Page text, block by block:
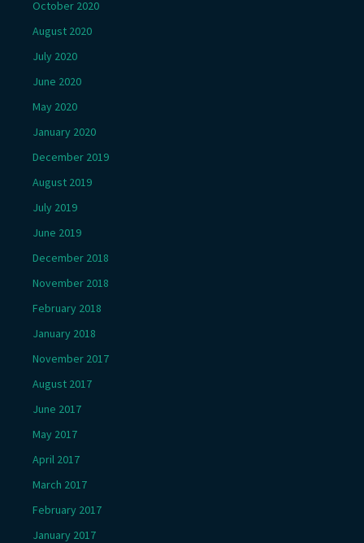
October 2020
August 2020
July 2020
June 2020
May 2020
January 2020
December 2019
August 2019
July 2019
June 2019
December 2018
November 2018
February 2018
January 2018
November 2017
August 2017
June 2017
May 2017
April 2017
March 2017
February 2017
January 2017